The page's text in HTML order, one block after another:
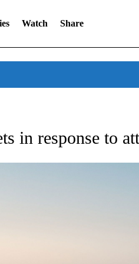
Watch Share
ABOUT NEW PAGES ON "CNN".
in response to